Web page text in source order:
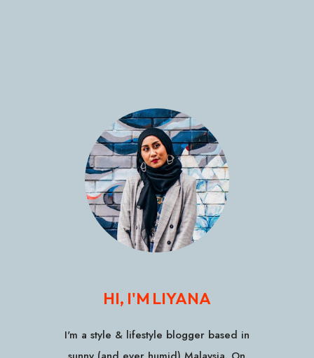
HI, I'M LIYANA
I'm a style & lifestyle blogger based in